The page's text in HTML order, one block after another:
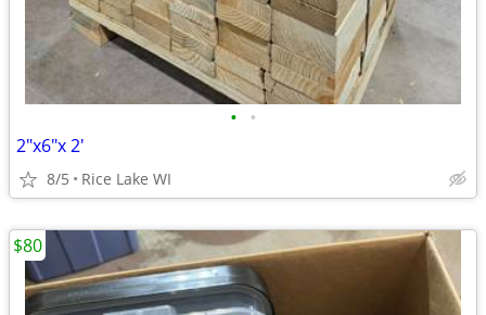
• •
2"x6"x 2'
8/5 Rice Lake WI
$80